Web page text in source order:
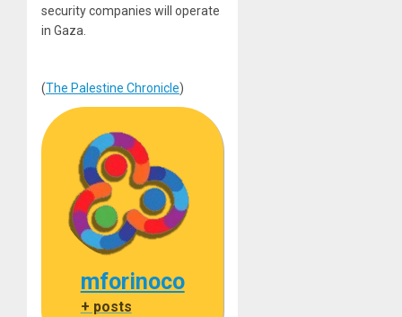
security companies will operate
in Gaza.
(The Palestine Chronicle)
mforinoco
+ posts